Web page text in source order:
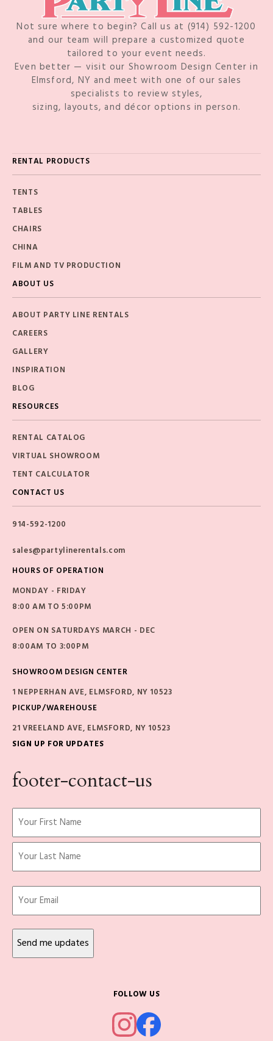
Not sure where to begin? Call us at (914) 592-1200
and our team will prepare a customized quote
tailored to your event needs.
Even better — visit our Showroom Design Center in
Elmsford, NY and meet with one of our sales
specialists to review styles,
sizing, layouts, and décor options in person.
RENTAL PRODUCTS
TENTS
TABLES
CHAIRS
CHINA
FILM AND TV PRODUCTION
ABOUT US
ABOUT PARTY LINE RENTALS
CAREERS
GALLERY
INSPIRATION
BLOG
RESOURCES
RENTAL CATALOG
VIRTUAL SHOWROOM
TENT CALCULATOR
CONTACT US
914-592-1200
sales@partylinerentals.com
HOURS OF OPERATION
MONDAY - FRIDAY
8:00 AM TO 5:00PM
OPEN ON SATURDAYS MARCH - DEC
8:00AM TO 3:00PM
SHOWROOM DESIGN CENTER
1 NEPPERHAN AVE, ELMSFORD, NY 10523
PICKUP/WAREHOUSE
21 VREELAND AVE, ELMSFORD, NY 10523
SIGN UP FOR UPDATES
footer-contact-us
Name
Email
FOLLOW US